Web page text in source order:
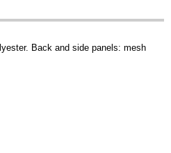
Back and side panels: mesh